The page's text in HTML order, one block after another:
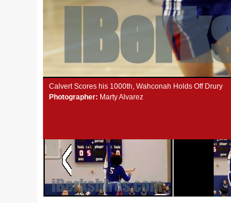
Calvert Scores his 1000th, Wahconah Holds Off Drury
Photographer: Marty Alvarez